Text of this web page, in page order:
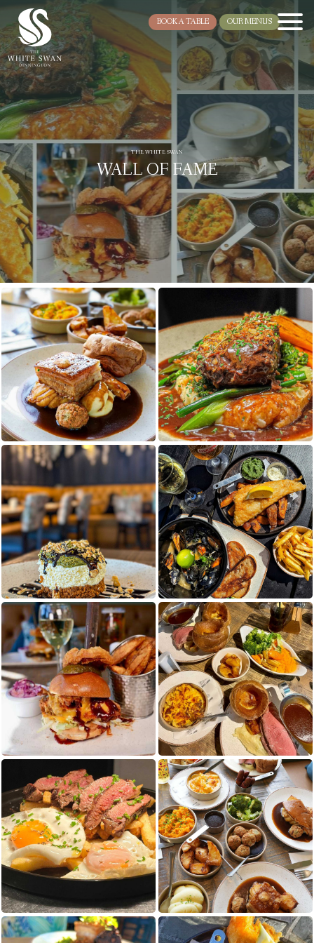
BOOK A TABLE OUR MENUS
THE WHITE SWAN
WALL OF FAME
Cookie Consent Settings
Please look through and select the cookies
Necessary Cookies